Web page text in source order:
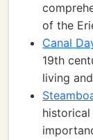
of the
Canal
19th
living